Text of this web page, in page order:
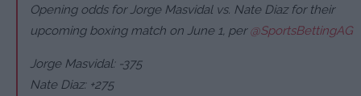
Opening odds for Jorge Masvidal vs. Nate Diaz for their
upcoming boxing match on June 1, per@SportsBettingAG
Jorge Masvidal: -375
Nate Diaz: +275